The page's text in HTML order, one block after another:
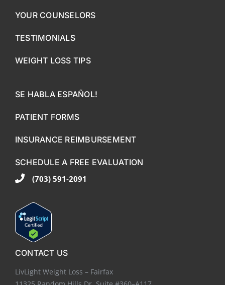
YOUR COUNSELORS
TESTIMONIALS
WEIGHT LOSS TIPS
SE HABLA ESPAÑOL!
PATIENT FORMS
INSURANCE REIMBURSEMENT
SCHEDULE A FREE EVALUATION
(703) 591-2091
CONTACT US
LivLight Weight Loss – Fairfax